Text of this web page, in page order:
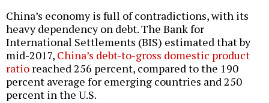
China’s economy is full of contradictions, with its
heavy dependency on debt. The Bank for
International Settlements (BIS) estimated that by
mid-2017, China’s debt-to-gross domestic product
ratio reached 256 percent, compared to the 190
percent average for emerging countries and 250
percent in the U.S.